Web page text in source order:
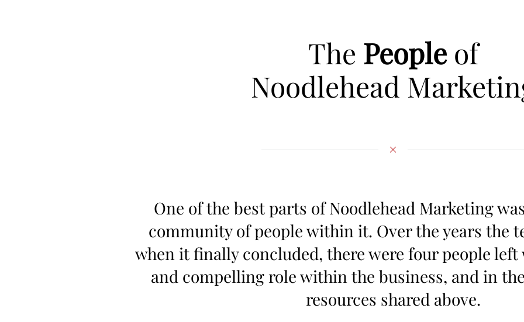
The Peopleof
Noodlehead
One of the best parts of Noodlehead Marketing
community of people within it. Over the years the
when it finally concluded, there were four people left
and compelling role within the business, and in
resources shared above.